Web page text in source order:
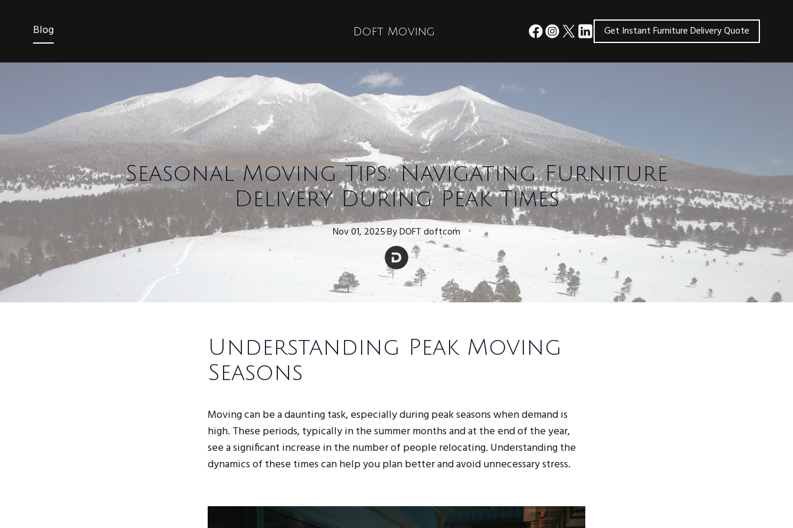
Blog Doft Moving Get Instant Furniture Delivery Quote
Seasonal Moving Tips: Navigating Furniture
Delivery During Peak Times
Nov 01, 2025·ByDOFTdoftcom
Understanding Peak Moving
Seasons
Moving can be a daunting task, especially during peak seasons when demand is
high. These periods, typically in the summer months and at the end of the year,
see a significant increase in the number of people relocating. Understanding the
dynamics of these times can help you plan better and avoid unnecessary stress.